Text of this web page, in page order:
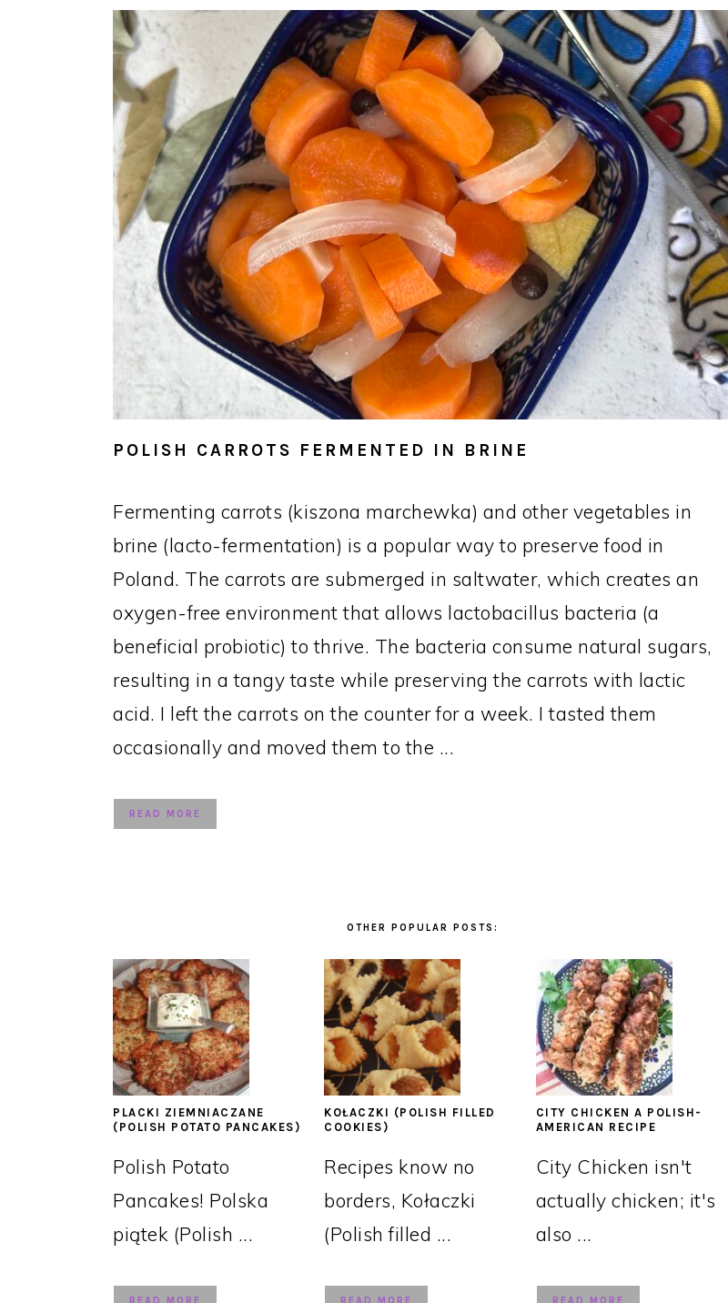
POLISH CARROTS FERMENTED IN BRINE
Fermenting carrots (kiszona marchewka) and other vegetables in
brine (lacto-fermentation) is a popular way to preserve food in
Poland. The carrots are submerged in saltwater, which creates an
oxygen-free environment that allows lactobacillus bacteria (a
beneficial probiotic) to thrive. The bacteria consume natural sugars,
resulting in a tangy taste while preserving the carrots with lactic
acid. I left the carrots on the counter for a week. I tasted them
occasionally and moved them to the ...
READ MORE
OTHER POPULAR POSTS:
PLACKI ZIEMNIACZANE
(POLISH POTATO PANCAKES)
Polish Potato
Pancakes! Polska
piątek (Polish ...
KOŁACZKI (POLISH FILLED
COOKIES)
Recipes know no
borders, Kołaczki
(Polish filled ...
CITY CHICKEN A POLISH-
AMERICAN RECIPE
City Chicken isn't
actually chicken; it's
also ...